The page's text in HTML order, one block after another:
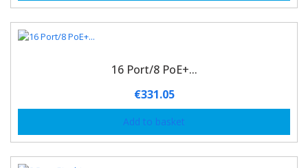
16 Port/8 PoE+...
€331.05
Add to basket